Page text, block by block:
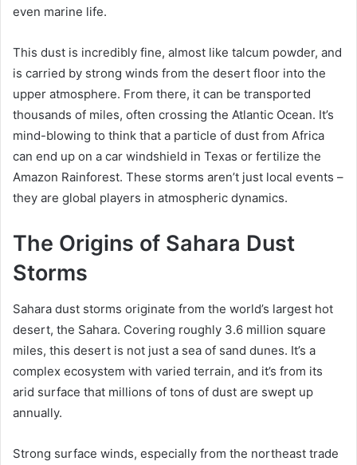
even marine life.
This dust is incredibly fine, almost like talcum powder, and
is carried by strong winds from the desert floor into the
upper atmosphere. From there, it can be transported
thousands of miles, often crossing the Atlantic Ocean. It’s
mind-blowing to think that a particle of dust from Africa
can end up on a car windshield in Texas or fertilize the
Amazon Rainforest. These storms aren’t just local events –
they are global players in atmospheric dynamics.
The Origins of Sahara Dust
Storms
Sahara dust storms originate from the world’s largest hot
desert, the Sahara. Covering roughly 3.6 million square
miles, this desert is not just a sea of sand dunes. It’s a
complex ecosystem with varied terrain, and it’s from its
arid surface that millions of tons of dust are swept up
annually.
Strong surface winds, especially from the northeast trade